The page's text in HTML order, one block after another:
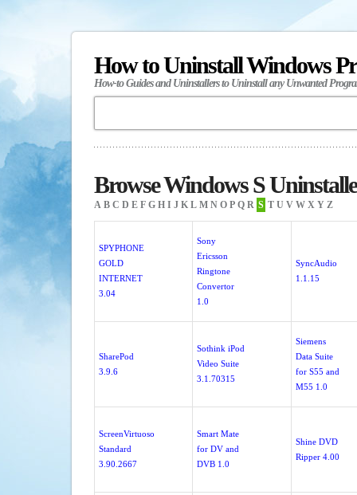
How to Uninstall Windows
How-to Guides and Uninstallers to Uninstall any Unwanted
Browse Windows S
A B C D E F G H I J K L M N O P Q R S T U V W X Y Z
SPYPHONE
GOLD
INTERNET
3.04
Sony
Ericsson
Ringtone
Convertor
1.0
SyncAudio
1.1.15
SharePod
3.9.6
Sothink iPod
Video Suite
3.1.70315
Siemens
Data Suite
for S55 and
M55 1.0
ScreenVirtuoso
Standard
3.90.2667
Smart Mate
for DV and
DVB 1.0
Shine DVD
Ripper 4.00